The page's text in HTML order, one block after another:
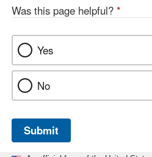
Was this page helpful? *
Yes
No
Submit